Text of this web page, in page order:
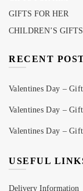
GIFTS FOR HER
CHILDREN’S GIFTS
RECENT
Valentines Day –
Valentines Day –
Valentines Day –
USEFUL
Delivery Information